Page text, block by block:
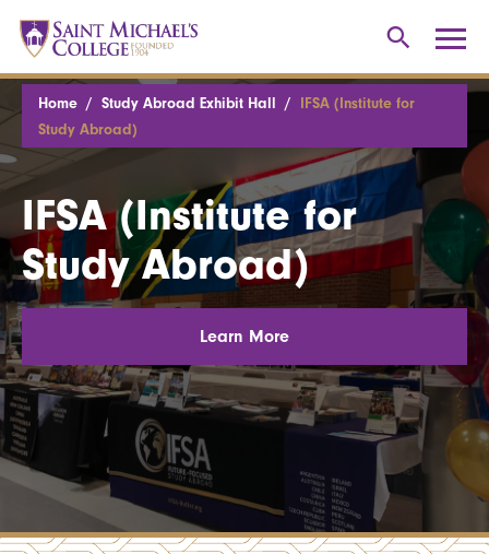
Home Study Abroad Exhibit Hall
IFSA (Institute for
Study Abroad)
IFSA (Institute for
Study Abroad)
Learn More